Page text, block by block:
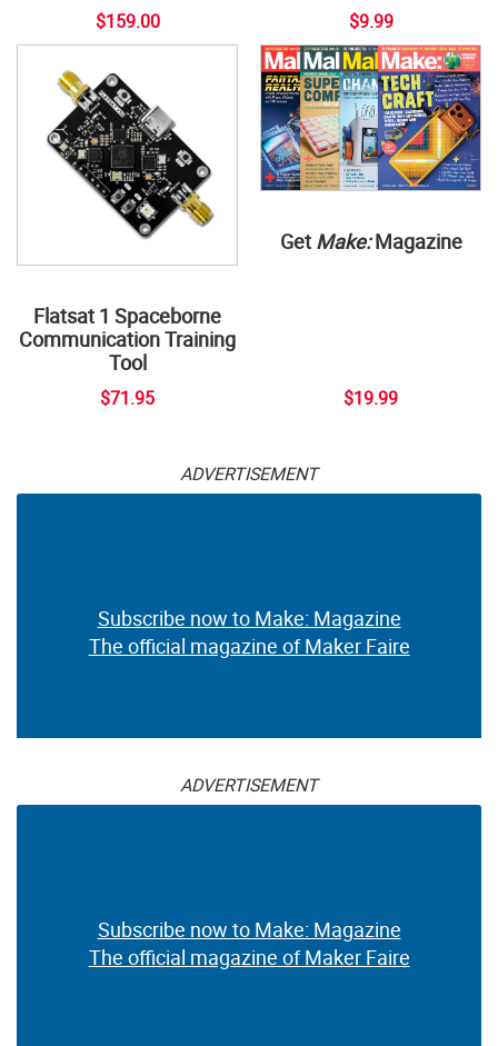
$159.00 $9.99
Flatsat 1 Spaceborne
Communication Training
Tool
$71.95
Get Make:Magazine
$19.99
ADVERTISEMENT
Subscribe now to Make: Magazine
The official magazine of Maker Faire
ADVERTISEMENT
Subscribe now to Make: Magazine
The official magazine of Maker Faire